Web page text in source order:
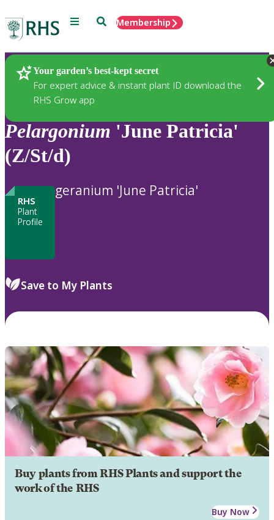
Menu SearchMembership
Your garden’s best-kept secret
For expert advice & instant plant ID download the
RHS Grow app
Plants
Pelargonium 'June Patricia'
(Z/St/d)
RHS
Plant
Profile
geranium 'June Patricia'
Save to My Plants
Buy plants from RHS Plants and support the
work of the RHS
Buy Now